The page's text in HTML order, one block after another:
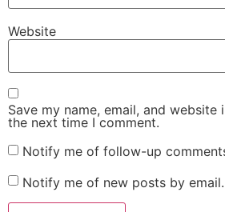
Website
Save my name, email, and
the next time I comment.
Notify me of follow-up
Notify me of new posts by email.